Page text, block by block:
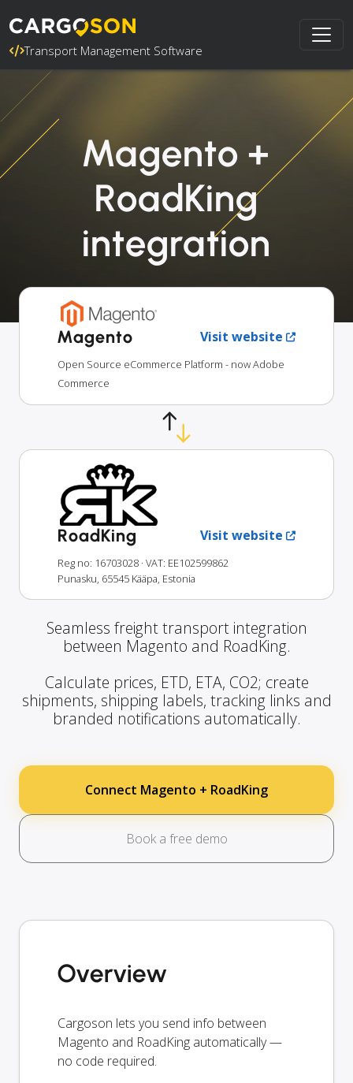
Transport Management Software
Magento +
RoadKing
integration
Magento Visit website
Open Source eCommerce Platform - now Adobe
Commerce
RoadKing Visit website
Reg no: 16703028 · VAT: EE102599862
Punasku, 65545 Kääpa, Estonia
Seamless freight transport integration
between Magento and RoadKing.
Calculate prices, ETD, ETA, CO2; create
shipments, shipping labels, tracking links and
branded notifications automatically.
Connect Magento + RoadKing
Book a free demo
Overview
Cargoson lets you send info between
Magento and RoadKing automatically —
no code required.